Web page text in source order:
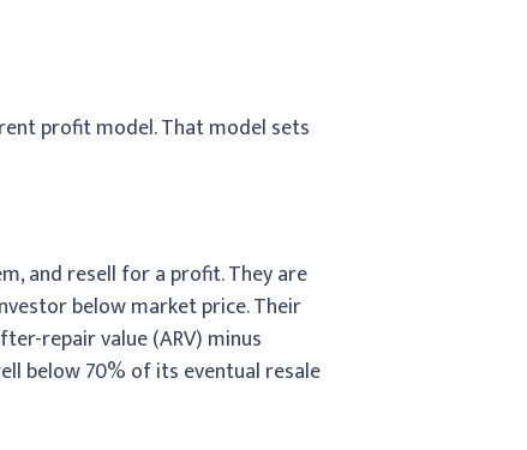
profit model. That model sets
and resell for a profit. They are
below market price. Their
repair value (ARV) minus
below 70% of its eventual resale